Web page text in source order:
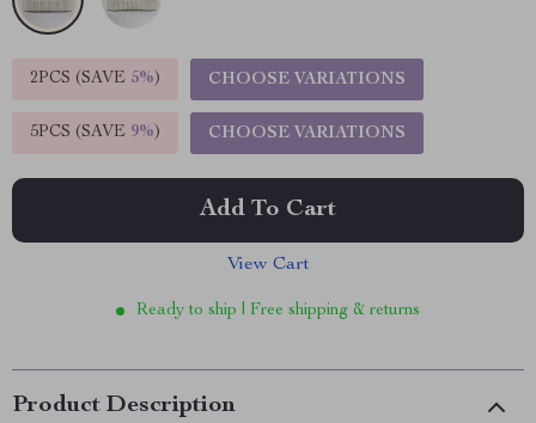
2PCS (SAVE 5%) CHOOSE VARIATIONS
5PCS (SAVE 9%) CHOOSE VARIATIONS
Add To Cart
View Cart
Ready to ship | Free shipping & returns
Product Description